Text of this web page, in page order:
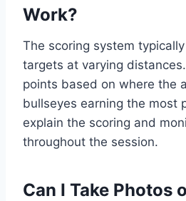
Work?
The scoring system
targets at varying
points based on where the
bullseyes earning the most
explain the scoring and
throughout the session.
Can I Take Photos